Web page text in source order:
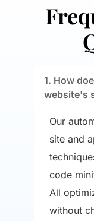
1. How
Our
site and
code
All
without